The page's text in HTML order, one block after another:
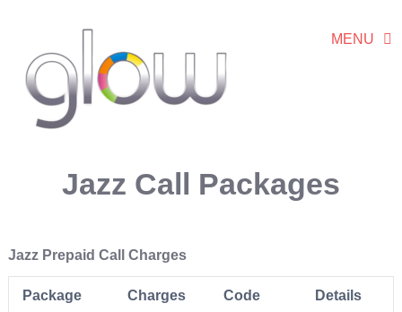
MENU
Jazz Call Packages
Jazz Prepaid Call Charges
Package
Charges Code Details